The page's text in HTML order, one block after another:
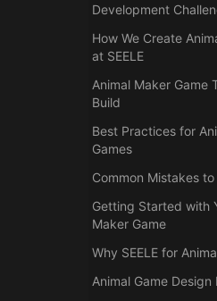
Development
How We Create
at SEELE
Animal Maker Game
Build
Best Practices for
Games
Common Mistakes to
Getting Started with
Maker Game
Why SEELE for
Animal Game Design